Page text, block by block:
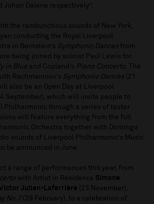
Johan Dalene respectively”.
the rambunctious sounds of New York,
conducting the Royal Liverpool
in Bernstein’s Symphonic Dances from
being joined by soloist Paul Lewis for
in Blue and Copland’s Piano Concerto. The
Rachmaninov’s Symphonic Dances (21
also be an Open Day at Liverpool
September), which will invite people to
Philharmonic through a series of taster
will feature everything from the full
Orchestra together with Domingo
sounds of Liverpool Philharmonic’s Music
be announced in June.
a range of performances this year, from
with Artist in Residence Simone
Victor Julien-Laferrière (23 November),
No.7(29 February), to a celebration of